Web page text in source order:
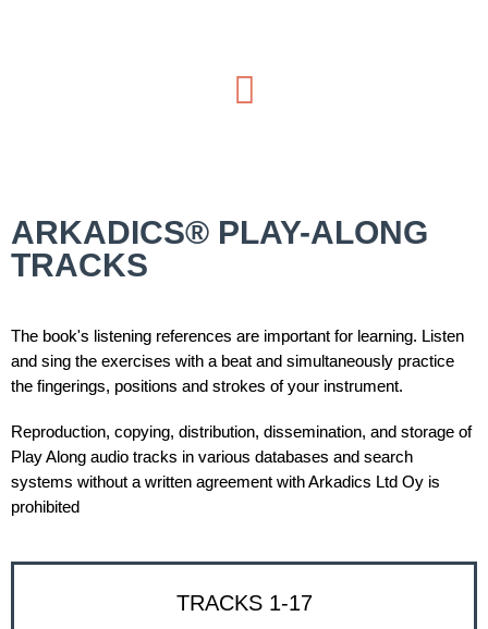
ARKADICS® PLAY-ALONG
TRACKS
The book's listening references are important for learning. Listen
and sing the exercises with a beat and simultaneously practice
the fingerings, positions and strokes of your instrument.
Reproduction, copying, distribution, dissemination, and storage of
Play Along audio tracks in various databases and search
systems without a written agreement with Arkadics Ltd Oy is
prohibited
TRACKS 1-17